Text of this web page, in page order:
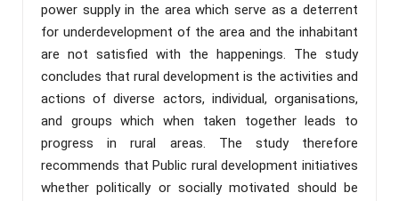
power supply in the area which serve as a deterrent
for underdevelopment of the area and the inhabitant
are not satisfied with the happenings. The study
concludes that rural development is the activities and
actions of diverse actors, individual, organisations,
and groups which when taken together leads to
progress in rural areas. The study therefore
recommends that Public rural development initiatives
whether politically or socially motivated should be